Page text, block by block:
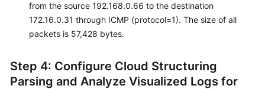
from the source 192.168.0.66 to the destination
172.16.0.31 through ICMP (protocol=1). The size of all
packets is 57,428 bytes.
Step 4: Configure Cloud Structuring
Parsing and Analyze Visualized Logs for